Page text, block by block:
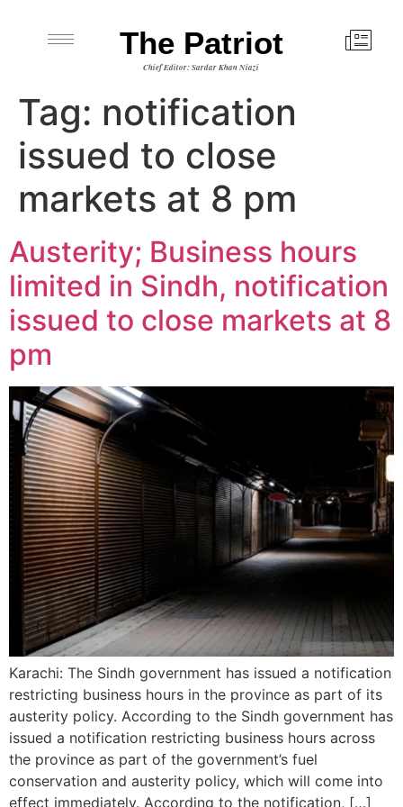
The Patriot
Chief Editor: Sardar Khan Niazi
Tag: notification
issued to close
markets at 8 pm
Austerity; Business hours
limited in Sindh, notification
issued to close markets at 8
pm
Karachi: The Sindh government has issued a notification
restricting business hours in the province as part of its
austerity policy. According to the Sindh government has
issued a notification restricting business hours across
the province as part of the government’s fuel
conservation and austerity policy, which will come into
effect immediately. According to the notification, […]